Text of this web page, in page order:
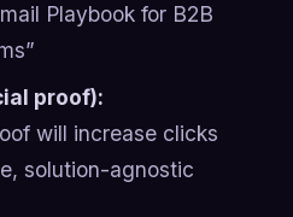
Playbook for B2B
proof):
will increase clicks
solution-agnostic